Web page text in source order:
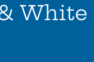
White